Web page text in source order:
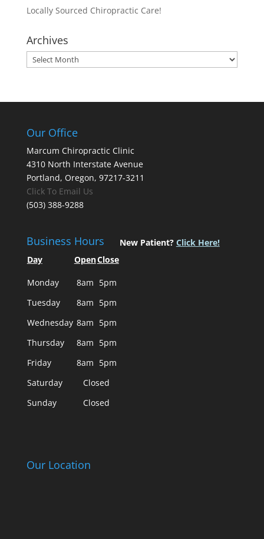
Locally Sourced Chiropractic Care!
Archives
Archives
Our Office
Marcum Chiropractic Clinic
4310 North Interstate Avenue
Portland, Oregon, 97217-3211
Click To Email Us
(503) 388-9288
Business Hours
Day OpenClose
Monday 8am 5pm
Tuesday
8am 5pm
Wednesday 8am 5pm
Thursday
8am 5pm
Friday
8am 5pm
Saturday
Closed
Sunday
Closed
New Patient? Click Here!
Our Location